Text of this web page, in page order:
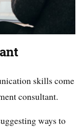
skills come
consultant.
ways to